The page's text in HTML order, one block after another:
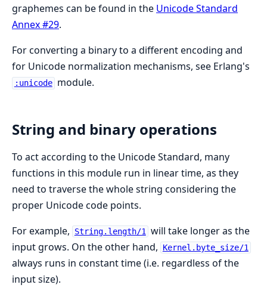
graphemes can be found in the Unicode Standard
Annex #29.
For converting a binary to a different encoding and
for Unicode normalization mechanisms, see Erlang's
:unicode module.
String and binary operations
To act according to the Unicode Standard, many
functions in this module run in linear time, as they
need to traverse the whole string considering the
proper Unicode code points.
For example,
String.length/1
will take longer as the
input grows. On the other hand,
Kernel.byte_size/1
always runs in constant time (i.e. regardless of the
input size).